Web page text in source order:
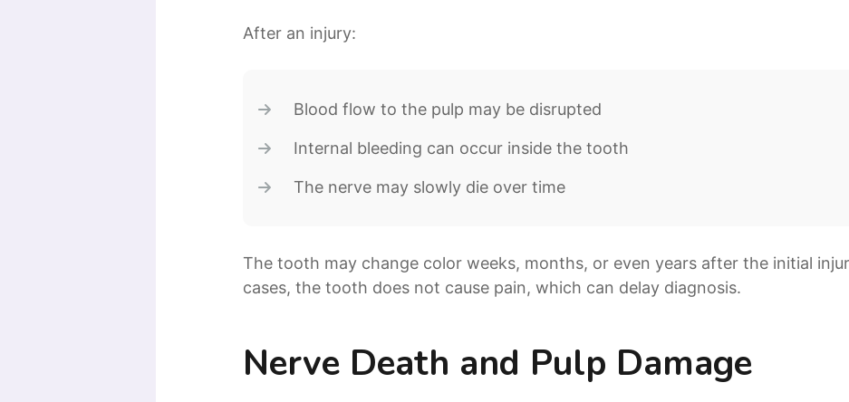
After an injury:
Blood flow to the pulp may be disrupted
Internal bleeding can occur inside the tooth
The nerve may slowly die over time
The tooth may change color weeks, months, or even years after the initial
cases, the tooth does not cause pain, which can delay diagnosis.
Nerve Death and Pulp Damage